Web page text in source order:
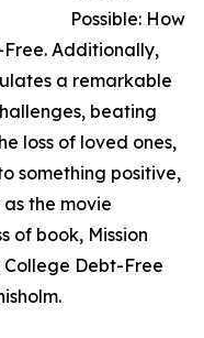
Possible: How
Additionally,
a remarkable
beating
loss of loved ones,
something positive,
the movie
of book, Mission
Debt-Free